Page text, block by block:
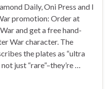
Daily, Oni Press and I
promotion: Order at
and get a free hand-
War character. The
the plates as “ultra
just “rare”–they’re …